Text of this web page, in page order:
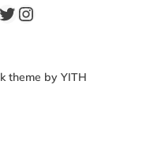
Twitter
Instagram
theme by YITH